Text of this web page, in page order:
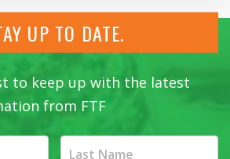
UP TO DATE.
to keep up with the latest
from FTF